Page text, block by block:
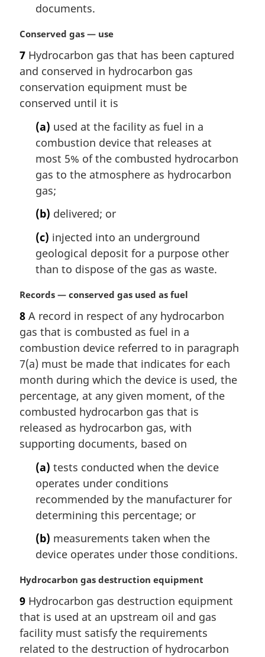
documents.
M
r
g
i
n
Conserved gas — use
7 Hydrocarbon gas that has been captured
and conserved in hydrocarbon gas
conservation equipment must be
conserved until it is
(a) used at the facility as fuel in a
combustion device that releases at
most 5% of the combusted hydrocarbon
gas to the atmosphere as hydrocarbon
gas;
(b) delivered; or
(c) injected into an underground
geological deposit for a purpose other
than to dispose of the gas as waste.
M
r
g
i
n
l
n
o
t
:
Records — conserved gas used as fuel
8 A record in respect of any hydrocarbon
gas that is combusted as fuel in a
combustion device referred to in paragraph
7(a) must be made that indicates for each
month during which the device is used, the
percentage, at any given moment, of the
combusted hydrocarbon gas that is
released as hydrocarbon gas, with
supporting documents, based on
(a) tests conducted when the device
operates under conditions
recommended by the manufacturer for
determining this percentage; or
(b) measurements taken when the
device operates under those conditions.
M
r
g
i
n
Hydrocarbon gas destruction equipment
9 Hydrocarbon gas destruction equipment
that is used at an upstream oil and gas
facility must satisfy the requirements
related to the destruction of hydrocarbon